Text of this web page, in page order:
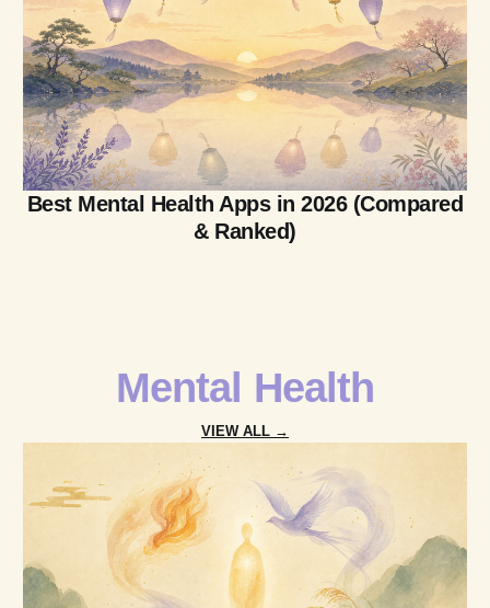
Best Mental Health Apps in 2026 (Compared
& Ranked)
Mental Health
VIEW ALL →